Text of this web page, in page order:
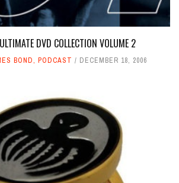
DVD COLLECTION VOLUME 2
BOND, PODCAST DECEMBER 18, 2006